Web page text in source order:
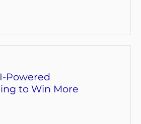
Powered
to Win More